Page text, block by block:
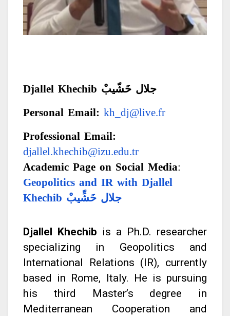
Djallel Khechib جلال خَشّيبْ
Personal Email: kh_dj@live.fr
Professional Email:
djallel.khechib@izu.edu.tr
Academic Page on Social Media:
Geopolitics and IR with Djallel
Khechib جلال خَشِّيبْ
Djallel Khechib is a Ph.D. researcher
specializing in Geopolitics and
International Relations (IR), currently
based in Rome, Italy. He is pursuing
his third Master’s degree in
Mediterranean Cooperation and